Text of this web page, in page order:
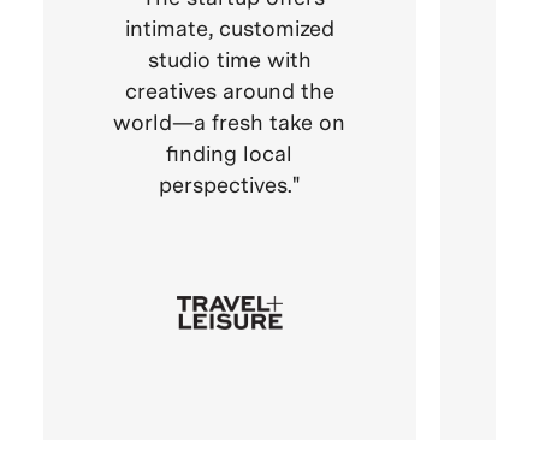
intimate, customized
studio time with
creatives around the
world—a fresh take on
finding local
perspectives.